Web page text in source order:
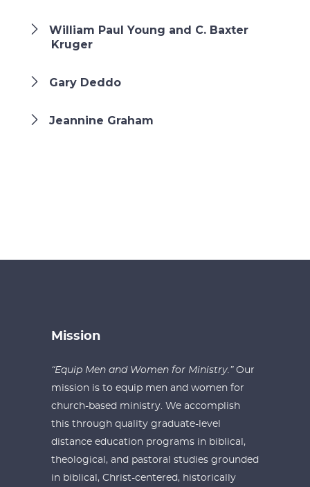
William Paul Young and C. Baxter
Kruger
Gary Deddo
Jeannine Graham
Mission
“Equip Men and Women for Ministry.” Our
mission is to equip men and women for
church-based ministry. We accomplish
this through quality graduate-level
distance education programs in biblical,
theological, and pastoral studies grounded
in biblical, Christ-centered, historically